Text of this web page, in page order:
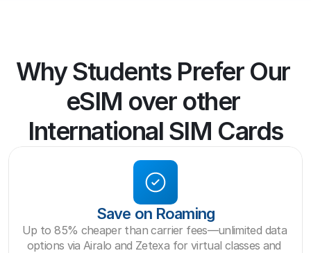
Why Students Prefer Our
eSIM over other
International SIM Cards
Save on Roaming
Up to 85% cheaper than carrier fees—unlimited data
options via Airalo and Zetexa for virtual classes and